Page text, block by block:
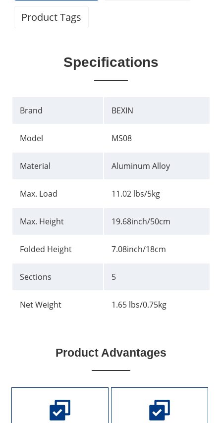
Product Tags
Specifications
Brand BEXIN
Model MS08
Material Aluminum Alloy
Max. Load 11.02 lbs/5kg
Max. Height 19.68inch/50cm
Folded Height 7.08inch/18cm
Sections 5
Net Weight 1.65 lbs/0.75kg
Product Advantages